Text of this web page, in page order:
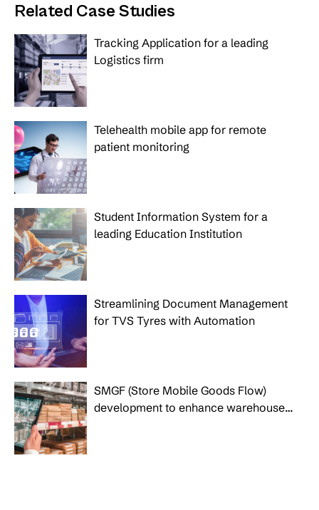
Related Case Studies
Tracking Application for a leading
Logistics firm
Telehealth mobile app for remote
patient monitoring
Student Information System for a
leading Education Institution
Streamlining Document Management
for TVS Tyres with Automation
SMGF (Store Mobile Goods Flow)
development to enhance warehouse